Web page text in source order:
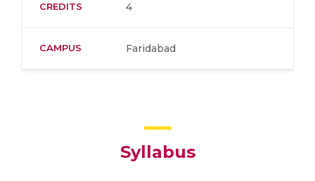
CREDITS 4
CAMPUS Faridabad
Syllabus